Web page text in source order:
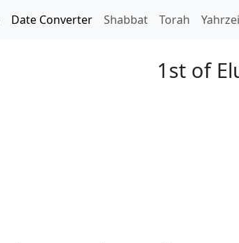
Date Converter Shabbat Torah
1st of